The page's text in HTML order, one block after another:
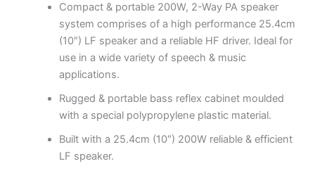
Compact & portable 200W, 2-Way PA speaker
system comprises of a high performance 25.4cm
(10″) LF speaker and a reliable HF driver. Ideal for
use in a wide variety of speech & music
applications.
Rugged & portable bass reflex cabinet moulded
with a special polypropylene plastic material.
Built with a 25.4cm (10″) 200W reliable & efficient
LF speaker.